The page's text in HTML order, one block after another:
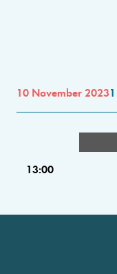
10 November 2023
13:00